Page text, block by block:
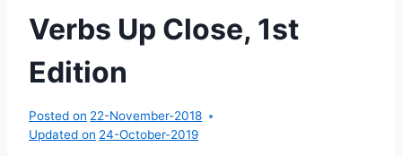
Verbs Up Close, 1st
Edition
Posted on 22-November-2018
Updated on 24-October-2019